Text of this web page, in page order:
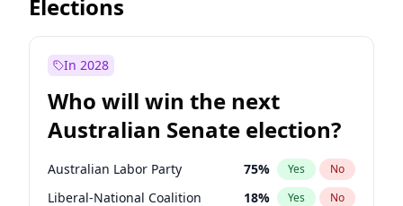
Before Jun 1, 2027
Before Jul 1, 2026 100%
Before Jun 1, 2026 100% Yes No
Elections
In 2028
Who will win the next
Australian Senate election?
Australian Labor Party 75% Yes No
Liberal-National Coalition 18% Yes No